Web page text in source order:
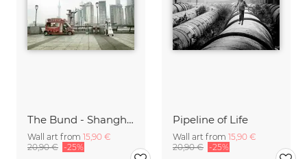
The Bund - Shanghai
Wall art from 15,90 €
20,90 € -25%
Pipeline of Life
Wall art from 15,90 €
20,90 € -25%